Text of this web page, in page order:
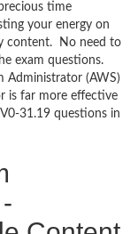
time
your energy on
content. No need to
exam questions.
Administrator (AWS)
is far more effective
31.19 questions in